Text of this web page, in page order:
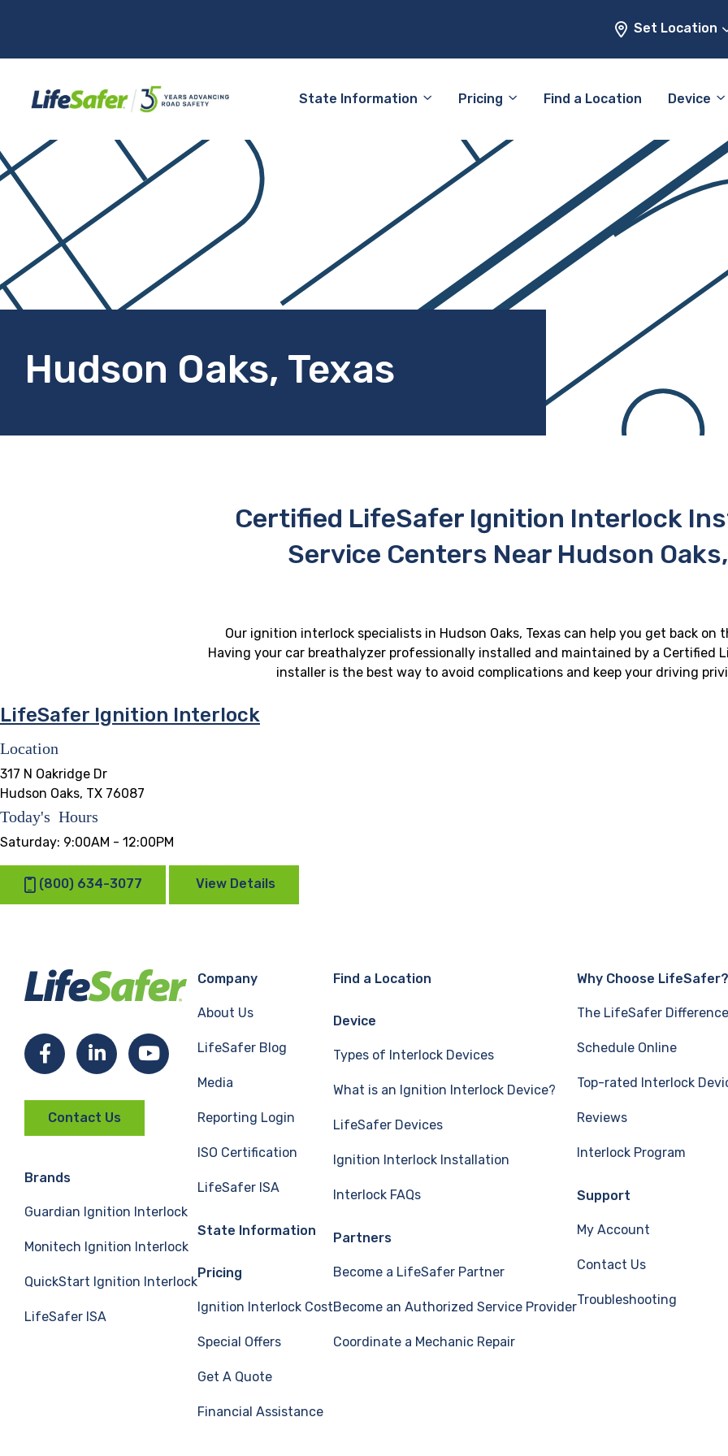
Set Location
State Information Pricing Find a Location Device
Hudson Oaks, Texas
Certified LifeSafer Ignition Interlock
Service Centers Near Hudson
Our ignition interlock specialists in Hudson Oaks, Texas can help you get back on
Having your car breathalyzer professionally installed and maintained by a Certified
installer is the best way to avoid complications and keep your driving
LifeSafer Ignition Interlock
Location
317 N Oakridge Dr
Hudson Oaks, TX 76087
Today's Hours
Saturday: 9:00AM - 12:00PM
(800) 634-3077 View Details
FacebookLinkedInYouTube
Contact Us
Brands
Guardian Ignition Interlock
Monitech Ignition Interlock
QuickStart Ignition Interlock
LifeSafer ISA
Company
About Us
LifeSafer Blog
Media
Reporting Login
ISO Certification
LifeSafer ISA
State Information
Pricing
Ignition Interlock Cost
Special Offers
Get A Quote
Financial Assistance
Find a Location
Device
Types of Interlock Devices
What is an Ignition Interlock Device?
LifeSafer Devices
Ignition Interlock Installation
Interlock FAQs
Partners
Become a LifeSafer Partner
Become an Authorized Service Provider
Coordinate a Mechanic Repair
Why Choose LifeSafer?
The LifeSafer Difference
Schedule Online
Top-rated Interlock
Reviews
Interlock Program
Support
My Account
Contact Us
Troubleshooting